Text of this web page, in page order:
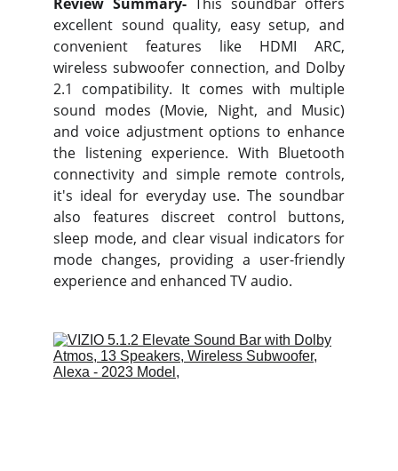
excellent sound quality, easy setup, and
convenient features like HDMI ARC,
wireless subwoofer connection, and Dolby
2.1 compatibility. It comes with multiple
sound modes (Movie, Night, and Music)
and voice adjustment options to enhance
the listening experience. With Bluetooth
connectivity and simple remote controls,
it's ideal for everyday use. The soundbar
also features discreet control buttons,
sleep mode, and clear visual indicators for
mode changes, providing a user-friendly
experience and enhanced TV audio.